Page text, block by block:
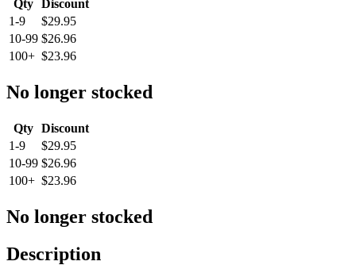
Qty Discount
1-9
$29.95
10-99 $26.96
100+ $23.96
No longer stocked
Qty Discount
1-9
$29.95
10-99 $26.96
100+ $23.96
No longer stocked
Description